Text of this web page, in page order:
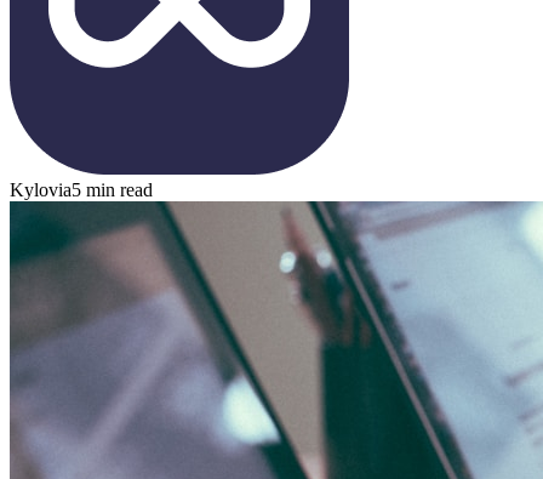
Kylovia5 min read